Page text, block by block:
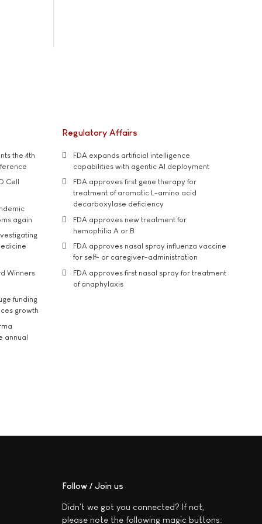
the 4th
Cell
again
Winners
funding
growth
annual
Regulatory Affairs
FDA expands artificial intelligence
capabilities with agentic AI deployment
FDA approves first gene therapy for
treatment of aromatic L-amino acid
decarboxylase deficiency
FDA approves new treatment for
hemophilia A or B
FDA approves nasal spray influenza vaccine
for self- or caregiver-administration
FDA approves first nasal spray for treatment
of anaphylaxis
Follow / Join us
Didn't we got you connected? If not,
please note the following magic buttons: